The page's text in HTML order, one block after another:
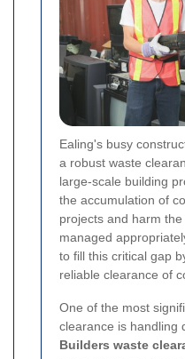
Ealing's busy
a robust waste
large-scale building
the accumulation of
projects and harm
managed
to fill this critical gap
reliable clearance of
One of the most
clearance is handling
Builders waste